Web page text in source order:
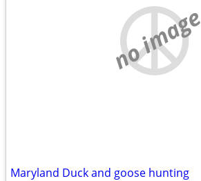
no image
Maryland Duck and goose hunting